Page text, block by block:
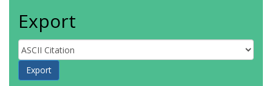
Export